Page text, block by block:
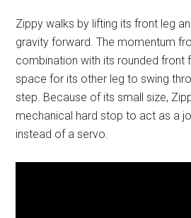
Zippy walks by lifting its front leg
gravity forward. The momentum
combination with its rounded front
space for its other leg to swing
step. Because of its small size,
mechanical hard stop to act as a
instead of a servo.